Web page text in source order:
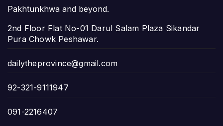
Pakhtunkhwa and beyond.
2nd Floor Flat No-01 Darul Salam Plaza Sikandar
Pura Chowk Peshawar.
dailytheprovince@gmail.com
92-321-9111947
091-2216407